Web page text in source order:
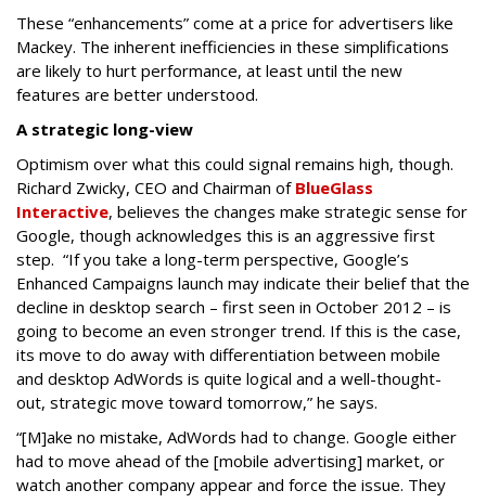
These “enhancements” come at a price for advertisers like
Mackey. The inherent inefficiencies in these simplifications
are likely to hurt performance, at least until the new
features are better understood.
A strategic long-view
Optimism over what this could signal remains high, though.
Richard Zwicky, CEO and Chairman of BlueGlass
Interactive, believes the changes make strategic sense for
Google, though acknowledges this is an aggressive first
step. “If you take a long-term perspective, Google’s
Enhanced Campaigns launch may indicate their belief that the
decline in desktop search – first seen in October 2012 – is
going to become an even stronger trend. If this is the case,
its move to do away with differentiation between mobile
and desktop AdWords is quite logical and a well-thought-
out, strategic move toward tomorrow,” he says.
“[M]ake no mistake, AdWords had to change. Google either
had to move ahead of the [mobile advertising] market, or
watch another company appear and force the issue. They